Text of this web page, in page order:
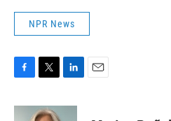
NPR News
c
i
n